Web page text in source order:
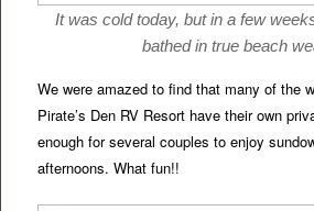
It was cold today, but in a few
bathed in true beach
We were amazed to find that many of the
Pirate’s Den RV Resort have their own
enough for several couples to enjoy
afternoons. What fun!!